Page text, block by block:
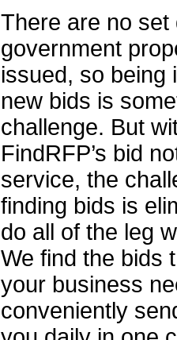
There are no set
government
issued, so being
new bids is
challenge. But
FindRFP’s bid
service, the
finding bids is
do all of the leg
We find the bids
your business
conveniently